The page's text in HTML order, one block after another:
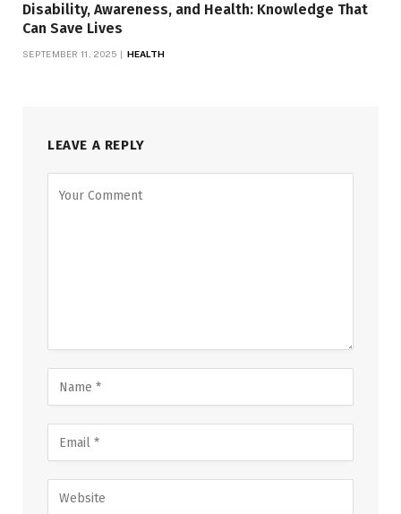
Disability, Awareness, and Health: Knowledge That
Can Save Lives
SEPTEMBER 11, 2025 HEALTH
LEAVE A REPLY